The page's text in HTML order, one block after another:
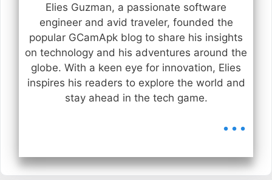
Elies Guzman, a passionate software
engineer and avid traveler, founded the
popular GCamApk blog to share his insights
on technology and his adventures around the
globe. With a keen eye for innovation, Elies
inspires his readers to explore the world and
stay ahead in the tech game.
...